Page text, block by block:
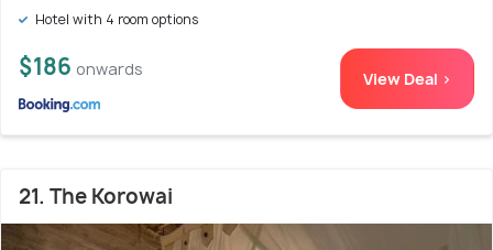
Hotel with 4 room options
$186 onwards View Deal >
21. The Korowai